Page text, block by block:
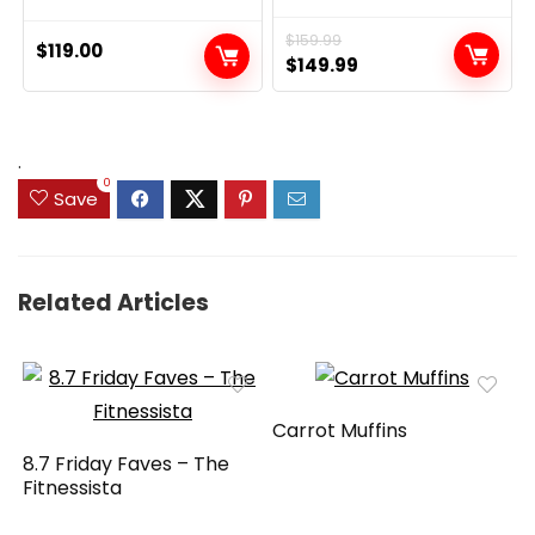
$119.00 $159.99
Original
price
$149.99
price
.
Save
0
Related Articles
8.7 Friday Faves – The
Fitnessista
Carrot Muffins